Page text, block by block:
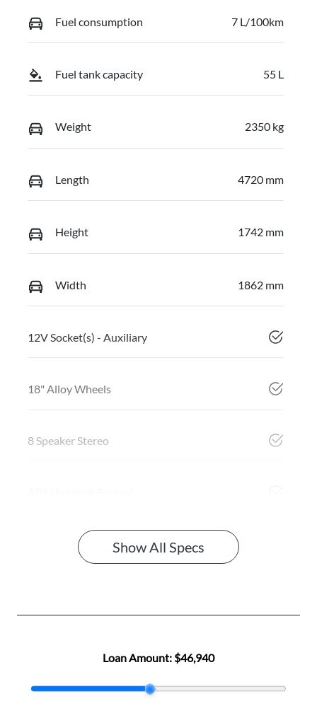
Fuel consumption 7 L/100km
Fuel tank capacity 55 L
Weight 2350 kg
Length 4720 mm
Height 1742 mm
Width 1862 mm
12V Socket(s) - Auxiliary
18" Alloy Wheels
8 Speaker Stereo
Show All Specs
Loan Amount: $46,940